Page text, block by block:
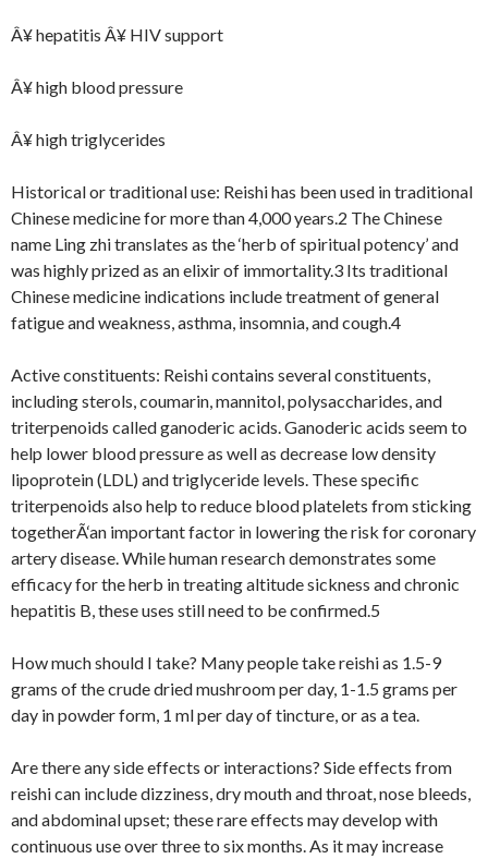
Â¥ hepatitis Â¥ HIV support
Â¥ high blood pressure
Â¥ high triglycerides
Historical or traditional use: Reishi has been used in traditional
Chinese medicine for more than 4,000 years.2 The Chinese
name Ling zhi translates as the ‘herb of spiritual potency’ and
was highly prized as an elixir of immortality.3 Its traditional
Chinese medicine indications include treatment of general
fatigue and weakness, asthma, insomnia, and cough.4
Active constituents: Reishi contains several constituents,
including sterols, coumarin, mannitol, polysaccharides, and
triterpenoids called ganoderic acids. Ganoderic acids seem to
help lower blood pressure as well as decrease low density
lipoprotein (LDL) and triglyceride levels. These specific
triterpenoids also help to reduce blood platelets from sticking
togetherÃ‘an important factor in lowering the risk for coronary
artery disease. While human research demonstrates some
efficacy for the herb in treating altitude sickness and chronic
hepatitis B, these uses still need to be confirmed.5
How much should I take? Many people take reishi as 1.5-9
grams of the crude dried mushroom per day, 1-1.5 grams per
day in powder form, 1 ml per day of tincture, or as a tea.
Are there any side effects or interactions? Side effects from
reishi can include dizziness, dry mouth and throat, nose bleeds,
and abdominal upset; these rare effects may develop with
continuous use over three to six months. As it may increase